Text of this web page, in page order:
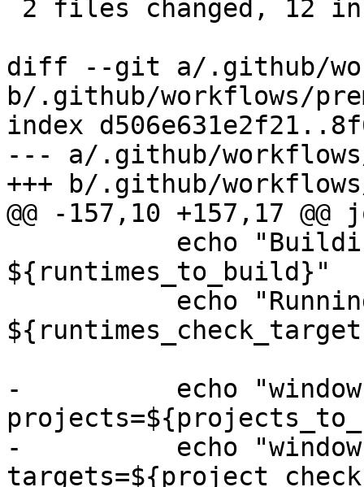
diff --git a/.github/
b/.github/workflows/
index
--- a/.github/workflows/
+++ b/.github/
@@ -157,10 +157,17 @@
${runtimes_to_build}"
-          echo
-          echo